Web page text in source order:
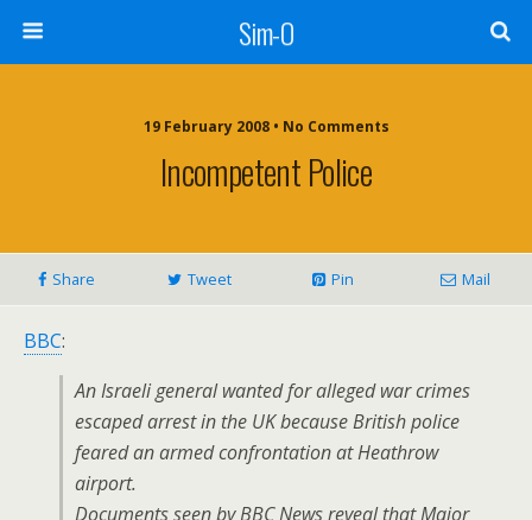
Sim-O
19 February 2008 • No Comments
Incompetent Police
Share Tweet Pin Mail
BBC:
An Israeli general wanted for alleged war crimes
escaped arrest in the UK because British police
feared an armed confrontation at Heathrow
airport.
Documents seen by BBC News reveal that Major